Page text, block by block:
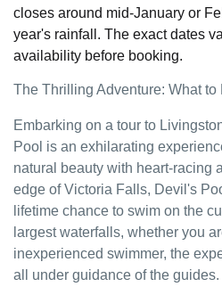
closes around mid-January or
year's rainfall. The exact dates
availability before booking.
The Thrilling Adventure: What to
Embarking on a tour to
Pool is an exhilarating
natural beauty with heart-racing
edge of Victoria Falls, Devil's
lifetime chance to swim on the
largest waterfalls, whether you
inexperienced swimmer, the
all under guidance of the guides.